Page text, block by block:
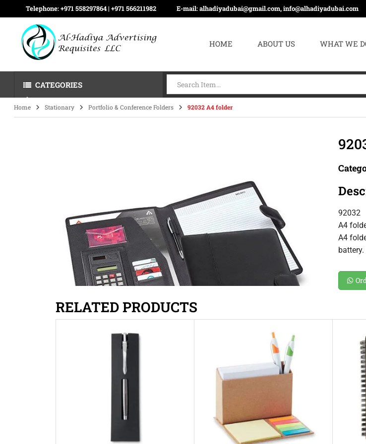
Telephone:+971 558297864 | ‪+971 566211982 E-mail:alhadiyadubai@gmail.com, info@alhadiyadubai.com
HOME ABOUT US WHAT WE
CATEGORIES
Home Stationary Portfolio & Conference Folders 92032 A4 folder
92032
A4
A4
RELATED PRODUCTS